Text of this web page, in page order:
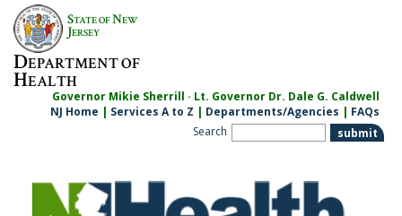
Skip
content
STATE OFNEW
JERSEY
DEPARTMENT OF
HEALTH
Governor Mikie Sherrill · Lt. Governor Dr. Dale G. Caldwell
NJ Home | Services A to Z | Departments/Agencies | FAQs
Search